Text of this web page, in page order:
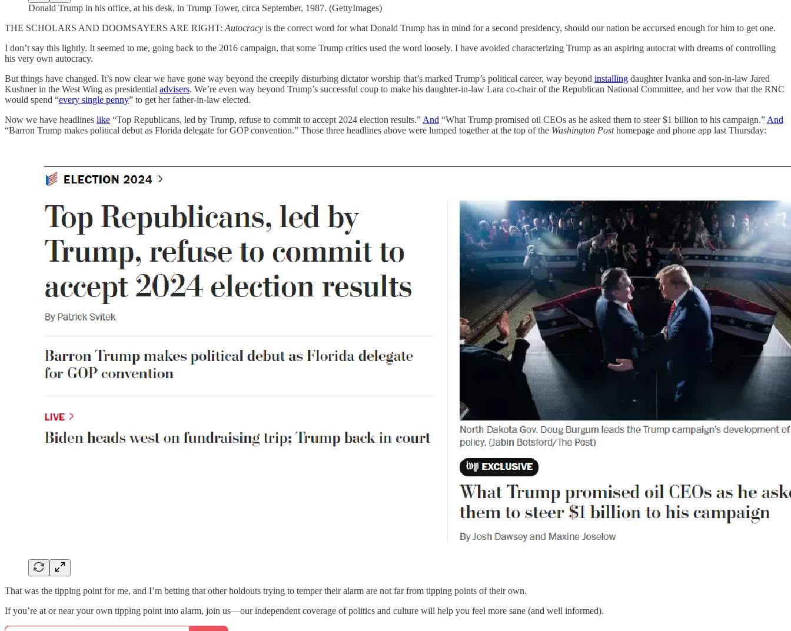
Donald Trump in his office, at his desk, in Trump Tower, circa September, 1987. (GettyImages)
THE SCHOLARS AND DOOMSAYERS ARE RIGHT: Autocracy is the correct word for what Donald Trump has in mind for a second presidency, should our nation be accursed enough for him to get one.
I don’t say this lightly. It seemed to me, going back to the 2016 campaign, that some Trump critics used the word loosely. I have avoided characterizing Trump as an aspiring autocrat with dreams of controlling
his very own autocracy.
But things have changed. It’s now clear we have gone way beyond the creepily disturbing dictator worship that’s marked Trump’s political career, way beyond installing daughter Ivanka and son-in-law Jared
Kushner in the West Wing as presidential advisers. We’re even way beyond Trump’s successful coup to make his daughter-in-law Lara co-chair of the Republican National Committee, and her vow that the RNC
would spend “every single penny” to get her father-in-law elected.
Now we have headlines like “Top Republicans, led by Trump, refuse to commit to accept 2024 election results.” And “What Trump promised oil CEOs as he asked them to steer $1 billion to his campaign.” And
“Barron Trump makes political debut as Florida delegate for GOP convention.” Those three headlines above were lumped together at the top of the Washington Posthomepage and phone app last Thursday:
That was the tipping point for me, and I’m betting that other holdouts trying to temper their alarm are not far from tipping points of their own.
If you’re at or near your own tipping point into alarm, join us—our independent coverage of politics and culture will help you feel more sane (and well informed).